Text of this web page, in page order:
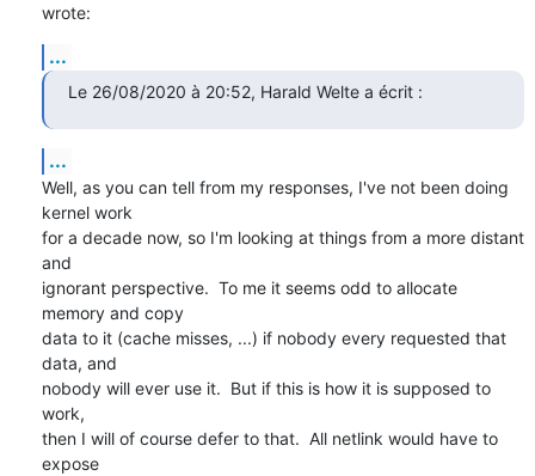
wrote:
...
Le 26/08/2020 à 20:52, Harald Welte a écrit :
...
Well, as you can tell from my responses, I've not been doing
kernel work
for a decade now, so I'm looking at things from a more distant
and
ignorant perspective.  To me it seems odd to allocate
memory and copy
data to it (cache misses, ...) if nobody every requested that
data, and
nobody will ever use it.  But if this is how it is supposed to
work,
then I will of course defer to that.  All netlink would have to
expose